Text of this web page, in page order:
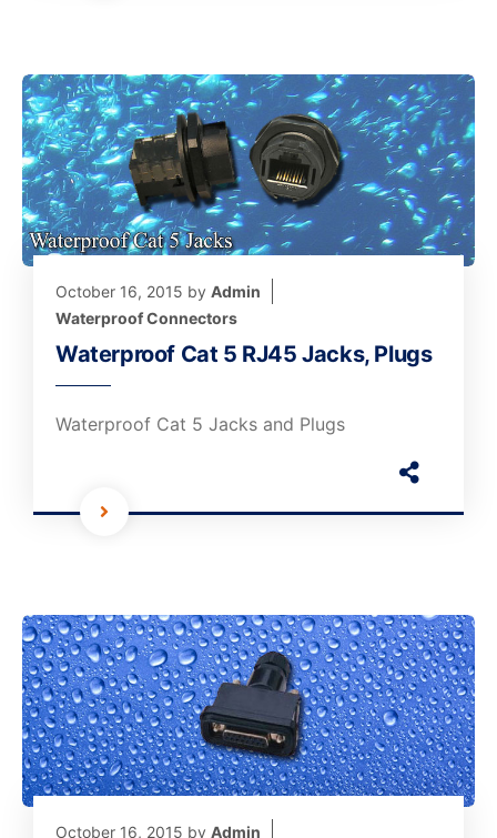
October 16, 2015 by Admin
Waterproof Connectors
Waterproof Cat 5 RJ45 Jacks, Plugs
Waterproof Cat 5 Jacks and Plugs
October 16, 2015 by Admin